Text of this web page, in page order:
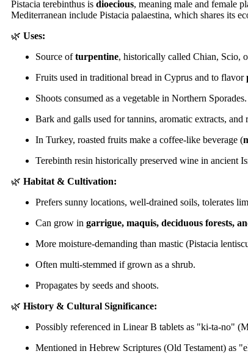
Pistacia terebinthus is dioecious, meaning male and female
Mediterranean include Pistacia palaestina, which shares its
🌿 Uses:
Source ofturpentine, historically called Chian, Scio,
Fruits used in traditional bread in Cyprus and to flavor
Shoots consumed as a vegetable in Northern Sporades.
Bark and galls used for tannins, aromatic extracts,
In Turkey, roasted fruits make a coffee-like beverage (
Terebinth resin historically preserved wine in ancient
🌿 Habitat & Cultivation:
Prefers sunny locations, well-drained soils, tolerates
Can grow in garrigue, maquis, deciduous forests,
More moisture-demanding than mastic (Pistacia
Often multi-stemmed if grown as a shrub.
Propagates by seeds and shoots.
🌿 History & Cultural Significance:
Possibly referenced in Linear B tablets as "ki-ta-no"
Mentioned in Hebrew Scriptures (Old Testament) as